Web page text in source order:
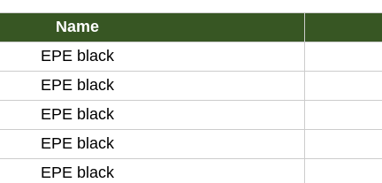
Name
EPE black
EPE black
EPE black
EPE black
EPE black